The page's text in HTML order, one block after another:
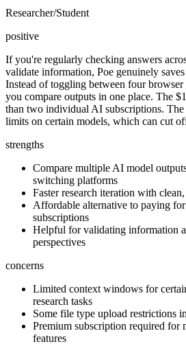
Researcher/Student
positive
If you're regularly checking answers
validate information, Poe genuinely
Instead of toggling between four browser
you compare outputs in one place. The
than two individual AI subscriptions.
limits on certain models, which can cut
strengths
Compare multiple AI model
switching platforms
Faster research iteration with
Affordable alternative to paying
subscriptions
Helpful for validating information
perspectives
concerns
Limited context windows for
research tasks
Some file type upload restrictions
Premium subscription required for
features